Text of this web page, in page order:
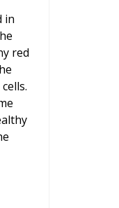
in
red